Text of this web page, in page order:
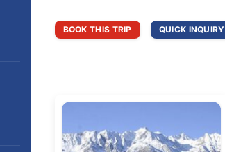
BOOK THIS TRIP QUICK INQUIRY